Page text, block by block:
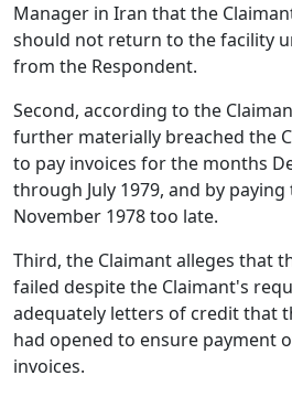
Manager in Iran that the
should not return to the facility
from the Respondent.
Second, according to the
further materially breached the
to pay invoices for the months
through July 1979, and by
November 1978 too late.
Third, the Claimant alleges that
failed despite the Claimant's
adequately letters of credit that
had opened to ensure payment
invoices.